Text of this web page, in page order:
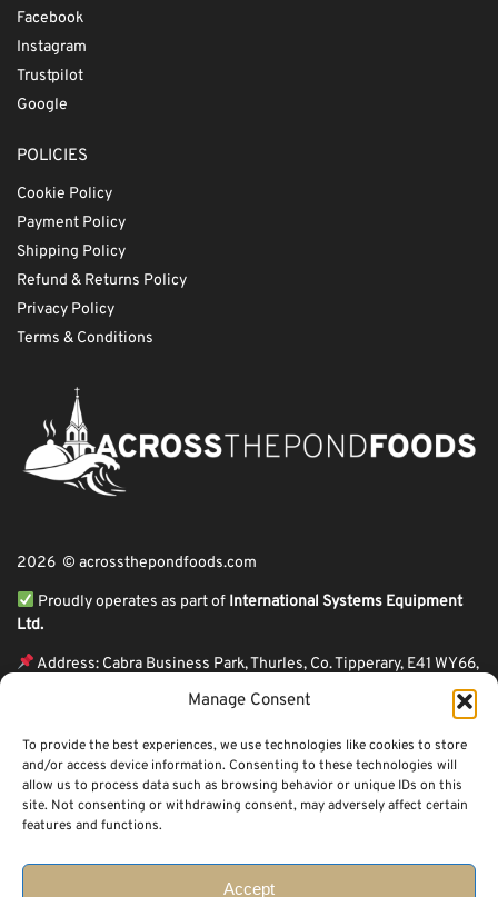
Manage Consent
To provide the best experiences, we use technologies like cookies to store
and/or access device information. Consenting to these technologies will
allow us to process data such as browsing behavior or unique IDs on this
site. Not consenting or withdrawing consent, may adversely affect certain
features and functions.
Accept
Facebook
Instagram
Trustpilot
Google
POLICIES
Cookie Policy
Payment Policy
Shipping Policy
Refund & Returns Policy
Privacy Policy
Terms & Conditions
2026 © acrossthepondfoods.com
Proudly operates as part of International Systems Equipment
Ltd.
Address: Cabra Business Park, Thurles, Co. Tipperary, E41 WY66,
ℹ Company Reg. Number: 44199
Across The Pond Foods is a family owned business based in Ireland serving
more than 10 years in the business. We started because of a feeling well
known to many: homesickness. Through the thrills of travel and the
peace that comes with being home.